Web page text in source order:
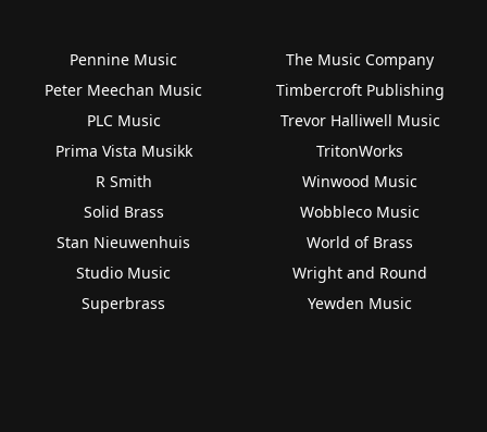
Pennine Music
Peter Meechan Music
PLC Music
Prima Vista Musikk
R Smith
Solid Brass
Stan Nieuwenhuis
Studio Music
Superbrass
The Music Company
Timbercroft Publishing
Trevor Halliwell Music
TritonWorks
Winwood Music
Wobbleco Music
World of Brass
Wright and Round
Yewden Music